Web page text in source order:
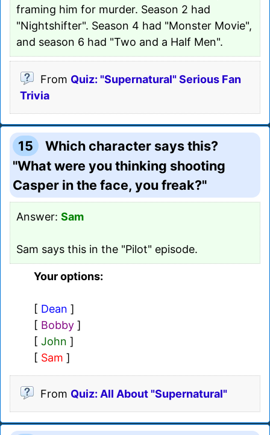
framing him for murder. Season 2 had
"Nightshifter". Season 4 had "Monster Movie",
and season 6 had "Two and a Half Men".
From Quiz: "Supernatural" Serious Fan
Trivia
15
Which character says this?
"What were you thinking shooting
Casper in the face, you freak?"
Answer: Sam
Sam says this in the "Pilot" episode.
Your options:
[ Dean ]
[ Bobby ]
[ John ]
[ Sam ]
From Quiz: All About "Supernatural"